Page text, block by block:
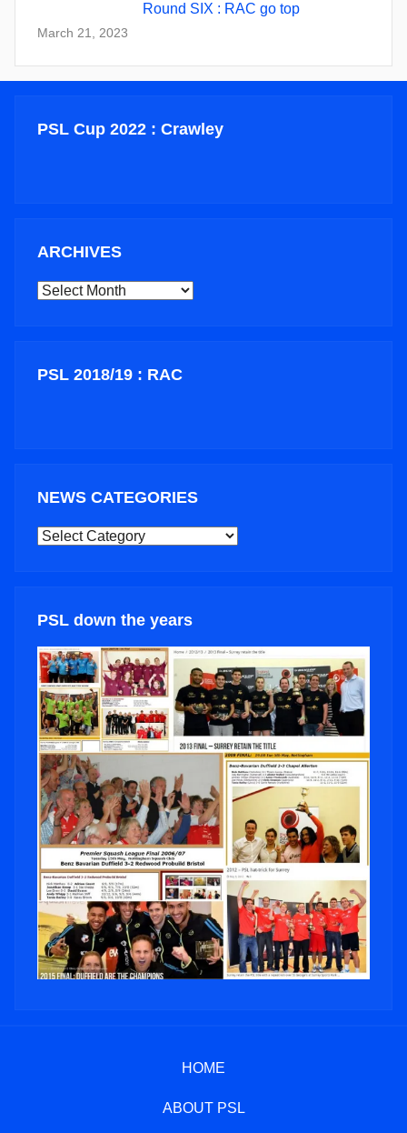
Round SIX : RAC go top
March 21, 2023
PSL Cup 2022 : Crawley
ARCHIVES
ARCHIVES
PSL 2018/19 : RAC
NEWS CATEGORIES
NEWS
PSL down the years
HOME
ABOUT PSL